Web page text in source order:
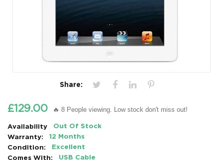
Share:
£129.00 🔥 8 People viewing. Low stock don't miss out!
Availability
Out Of Stock
Warranty:
12 Months
Condition:
Excellent
Comes With:
USB Cable